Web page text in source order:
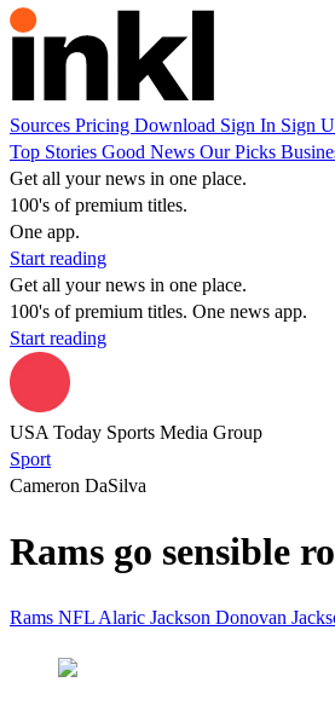
Sources Pricing Download Sign In Sign
Top Stories Good News Our Picks
Get all your news in one place.
100's of premium titles.
One app.
Start reading
Get all your news in one place.
100's of premium titles. One news app.
Start reading
USA Today Sports Media Group
Sport
Cameron DaSilva
Rams go sensible
Rams NFL Alaric Jackson Donovan